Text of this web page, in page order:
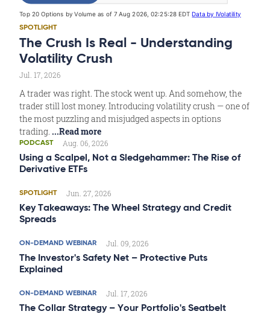
SPOTLIGHT
Jul. 17, 2026
The Crush Is Real - Understanding
Volatility Crush
A trader was right. The stock went up. And somehow, the
trader still lost money. Introducing volatility crush — one of
the most puzzling and misjudged aspects in options
trading. ...Read more
PODCAST
Aug. 06, 2026
Using a Scalpel, Not a Sledgehammer: The Rise of
Derivative ETFs
SPOTLIGHT
Jun. 27, 2026
Key Takeaways: The Wheel Strategy and Credit
Spreads
ON-DEMAND WEBINAR
Jul. 09, 2026
The Investor's Safety Net – Protective Puts
Explained
ON-DEMAND WEBINAR
Jul. 17, 2026
The Collar Strategy – Your Portfolio's Seatbelt